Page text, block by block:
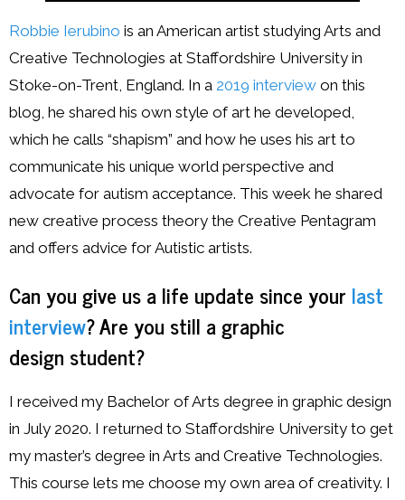
Robbie Ierubino is an American artist studying Arts and
Creative Technologies at Staffordshire University in
Stoke-on-Trent, England. In a 2019 interview on this
blog, he shared his own style of art he developed,
which he calls “shapism” and how he uses his art to
communicate his unique world perspective and
advocate for autism acceptance. This week he shared
new creative process theory the Creative Pentagram
and offers advice for Autistic artists.
Can you give us a life update since your last
interview? Are you still a graphic
design student?
I received my Bachelor of Arts degree in graphic design
in July 2020. I returned to Staffordshire University to get
my master’s degree in Arts and Creative Technologies.
This course lets me choose my own area of creativity. I